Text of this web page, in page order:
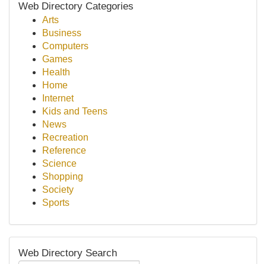
Web Directory Categories
Arts
Business
Computers
Games
Health
Home
Internet
Kids and Teens
News
Recreation
Reference
Science
Shopping
Society
Sports
Web Directory Search